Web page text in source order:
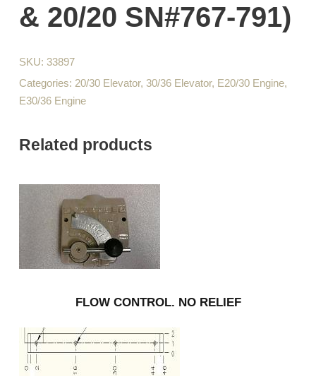
& 20/20 SN#767-791)
SKU: 33897
Categories: 20/30 Elevator, 30/36 Elevator, E20/30 Engine,
E30/36 Engine
Related products
FLOW CONTROL. NO RELIEF